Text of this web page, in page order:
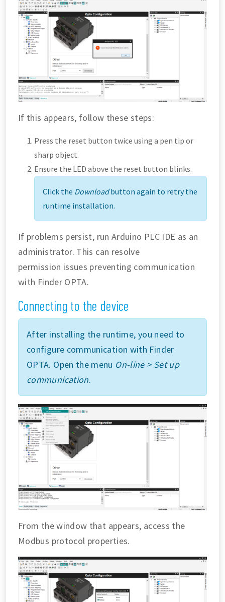
If this appears, follow these steps:
Press the reset button twice using a pen tip or
sharp object.
Ensure the LED above the reset button blinks.
Click the Downloadbutton again to retry the
runtime installation.
If problems persist, run Arduino PLC IDE as an
administrator. This can resolve
permission issues preventing communication
with Finder OPTA.
Connecting to the device
After installing the runtime, you need to
configure communication with Finder
OPTA. Open the menu On-line > Set up
communication.
From the window that appears, access the
Modbus protocol properties.